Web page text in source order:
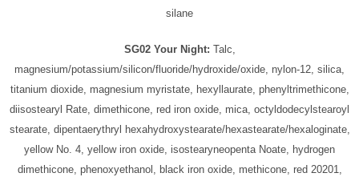
silane
SG02 Your Night: Talc,
magnesium/potassium/silicon/fluoride/hydroxide/oxide, nylon-12, silica,
titanium dioxide, magnesium myristate, hexyllaurate, phenyltrimethicone,
diisostearyl Rate, dimethicone, red iron oxide, mica, octyldodecylstearoyl
stearate, dipentaerythryl hexahydroxystearate/hexastearate/hexaloginate,
yellow No. 4, yellow iron oxide, isostearyneopenta Noate, hydrogen
dimethicone, phenoxyethanol, black iron oxide, methicone, red 20201,